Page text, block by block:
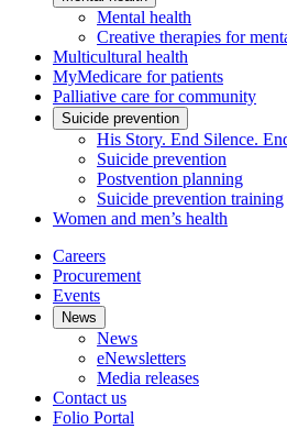
Mental health
Creative therapies for
Multicultural health
MyMedicare for patients
Palliative care for community
Suicide prevention
His Story. End Silence.
Suicide prevention
Postvention planning
Suicide prevention training
Women and men’s health
Careers
Procurement
Events
News
News
eNewsletters
Media releases
Contact us
Folio Portal